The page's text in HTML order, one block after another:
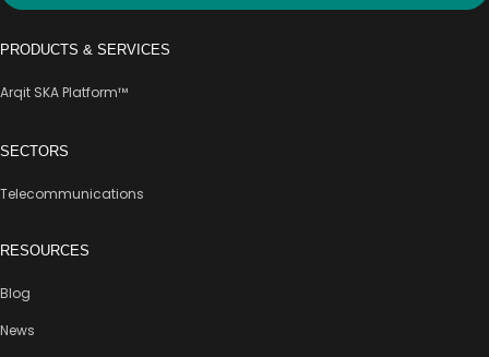
PRODUCTS & SERVICES
Arqit SKA Platform™
SECTORS
Telecommunications
RESOURCES
Blog
News